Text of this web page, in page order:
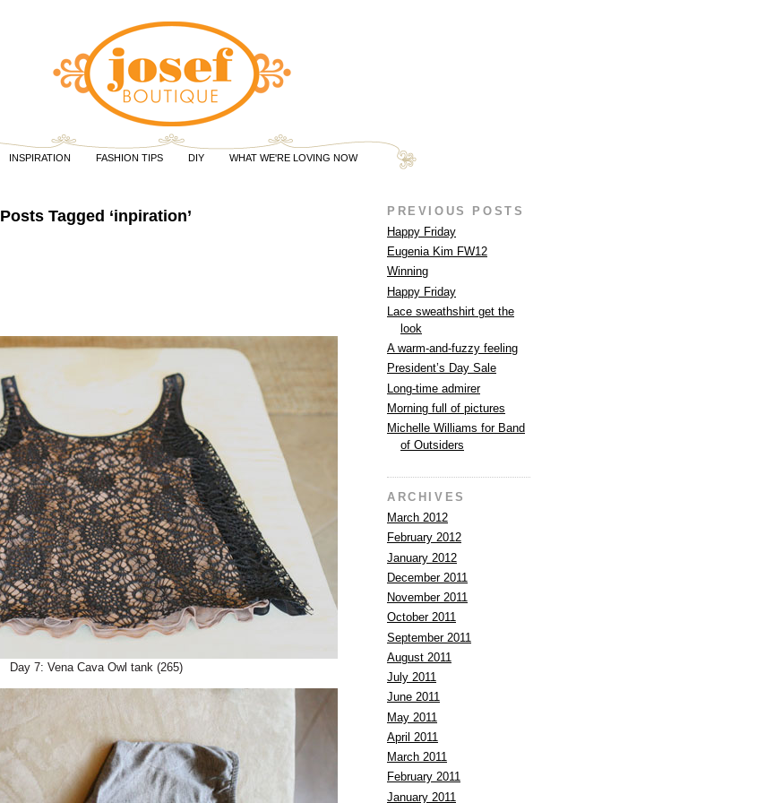
INSPIRATION FASHION TIPS DIY WHAT WE'RE LOVING NOW
Posts Tagged ‘inpiration’
Day 7: Vena Cava Owl tank (265)
PREVIOUS POSTS
Happy Friday
Eugenia Kim FW12
Winning
Happy Friday
Lace sweathshirt get the
look
A warm-and-fuzzy feeling
President’s Day Sale
Long-time admirer
Morning full of pictures
Michelle Williams for Band
of Outsiders
ARCHIVES
March 2012
February 2012
January 2012
December 2011
November 2011
October 2011
September 2011
August 2011
July 2011
June 2011
May 2011
April 2011
March 2011
February 2011
January 2011